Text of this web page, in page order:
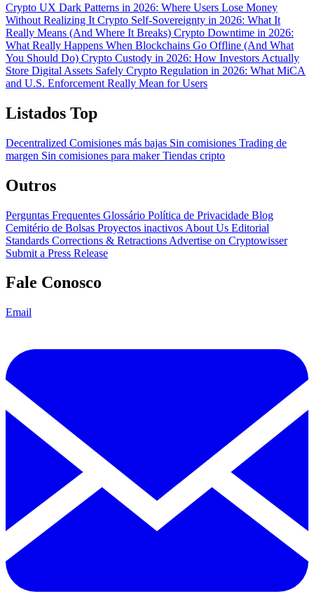
Crypto UX Dark Patterns in 2026: Where Users Lose Money
Without Realizing It Crypto Self-Sovereignty in 2026: What It
Really Means (And Where It Breaks) Crypto Downtime in 2026:
What Really Happens When Blockchains Go Offline (And What
You Should Do) Crypto Custody in 2026: How Investors Actually
Store Digital Assets Safely Crypto Regulation in 2026: What MiCA
and U.S. Enforcement Really Mean for Users
Listados Top
Decentralized Comisiones más bajas Sin comisiones Trading de
margen Sin comisiones para makerTiendas cripto
Outros
Perguntas Frequentes Glossário Política de Privacidade Blog
Cemitério de Bolsas Proyectos inactivos About Us Editorial
Standards Corrections & Retractions Advertise on Cryptowisser
Submit a Press Release
Fale Conosco
Email